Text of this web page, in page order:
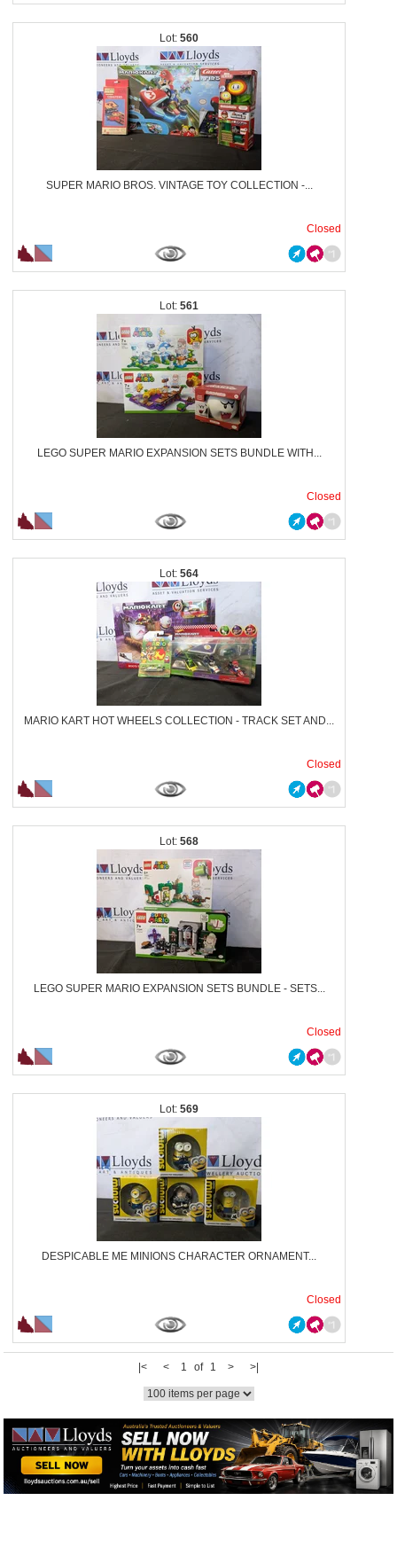
560
SUPER MARIO BROS. VINTAGE TOY COLLECTION -...
Closed
561
LEGO SUPER MARIO EXPANSION SETS BUNDLE WITH...
Closed
564
MARIO KART HOT WHEELS COLLECTION - TRACK SET AND...
Closed
568
LEGO SUPER MARIO EXPANSION SETS BUNDLE - SETS...
Closed
569
DESPICABLE ME MINIONS CHARACTER ORNAMENT...
Closed
|< < 1 of 1 > >|